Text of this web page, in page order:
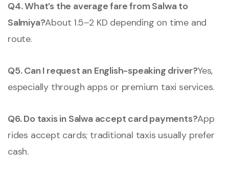
Q4. What’s the average fare from Salwa to
Salmiya?About 1.5–2 KD depending on time and
route.
Q5. Can I request an English-speaking driver?Yes,
especially through apps or premium taxi services.
Q6. Do taxis in Salwa accept card payments?App
rides accept cards; traditional taxis usually prefer
cash.